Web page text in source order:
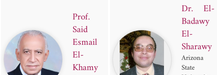
Prof.
Said
Esmail
El-
Khamy
Dr. El-
Badawy
El-
Sharawy
Arizona
State